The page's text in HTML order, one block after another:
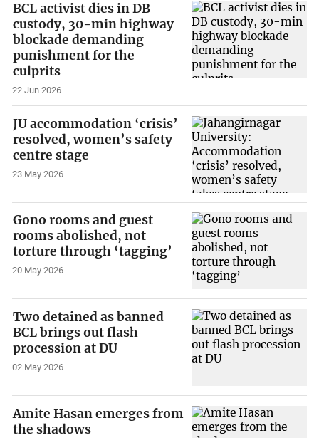
BCL activist dies in DB
custody, 30-min highway
blockade demanding
punishment for the
culprits
22 Jun 2026
JU accommodation ‘crisis’
resolved, women’s safety
centre stage
23 May 2026
Gono rooms and guest
rooms abolished, not
torture through ‘tagging’
20 May 2026
Two detained as banned
BCL brings out flash
procession at DU
02 May 2026
Amite Hasan emerges from
the shadows